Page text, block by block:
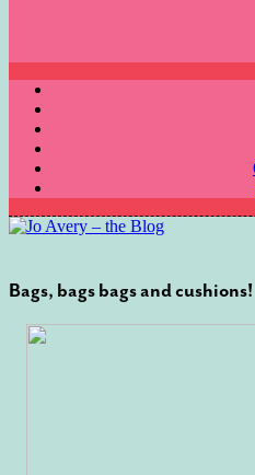
Bags, bags bags and cushions!